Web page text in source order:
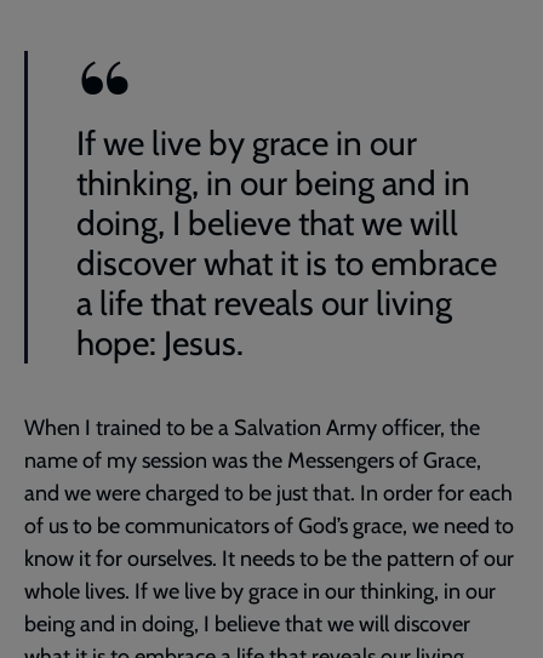
If we live by grace in our
thinking, in our being and in
doing, I believe that we will
discover what it is to embrace
a life that reveals our living
hope: Jesus.
When I trained to be a Salvation Army officer, the
name of my session was the Messengers of Grace,
and we were charged to be just that. In order for each
of us to be communicators of God’s grace, we need to
know it for ourselves. It needs to be the pattern of our
whole lives. If we live by grace in our thinking, in our
being and in doing, I believe that we will discover